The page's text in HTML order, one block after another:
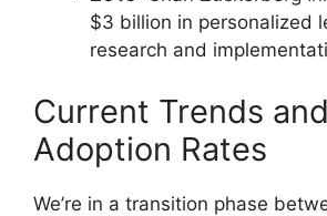
$3 billion in personalized
research and
Current Trends and
Adoption Rates
We’re in a transition phase